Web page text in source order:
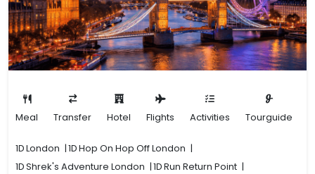
Meal Transfer Hotel Flights Activities Tourguide
1DLondon |1DHop On Hop Off London |
1DShrek's Adventure London |1DRun Return Point |